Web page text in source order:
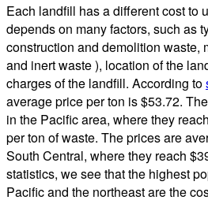
Each landfill has a different cost to
depends on many factors, such as
construction and demolition waste,
and inert waste ), location of the
charges of the landfill. According to
average price per ton is $53.72.
in the Pacific area, where they
per ton of waste. The prices are
South Central, where they reach
statistics, we see that the highest
Pacific and the northeast are the